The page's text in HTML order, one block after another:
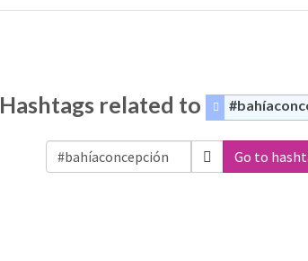
Hashtags related to
Go to